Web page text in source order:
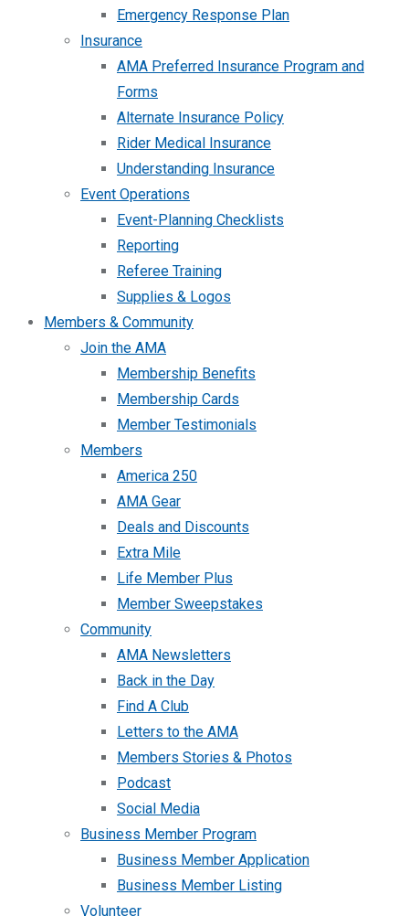
Emergency Response Plan
Insurance
AMA Preferred Insurance Program and
Forms
Alternate Insurance Policy
Rider Medical Insurance
Understanding Insurance
Event Operations
Event-Planning Checklists
Reporting
Referee Training
Supplies & Logos
Members & Community
Join the AMA
Membership Benefits
Membership Cards
Member Testimonials
Members
America 250
AMA Gear
Deals and Discounts
Extra Mile
Life Member Plus
Member Sweepstakes
Community
AMA Newsletters
Back in the Day
Find A Club
Letters to the AMA
Members Stories & Photos
Podcast
Social Media
Business Member Program
Business Member Application
Business Member Listing
Volunteer